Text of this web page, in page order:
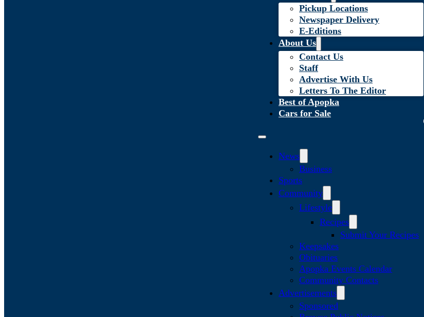
Pickup Locations
Newspaper Delivery
E-Editions
About Us
Contact Us
Staff
Advertise With Us
Letters To The Editor
Best of Apopka
Cars for Sale
News
Business
Sports
Community
Lifestyle
Recipes
Submit Your Recipes
Keepsakes
Obituaries
Apopka Events Calendar
Community Contacts
Advertisements
Sponsored